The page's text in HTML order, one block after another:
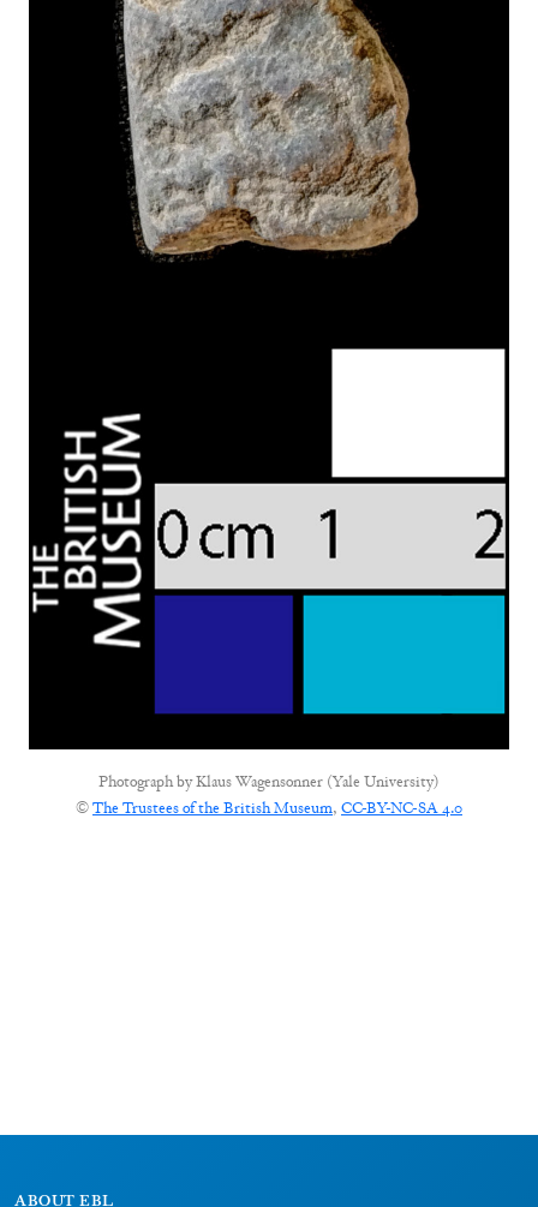
Photograph byKlaus Wagensonner (Yale University)
©The Trustees of the British Museum, CC-BY-NC-SA 4.0
ABOUT EBL